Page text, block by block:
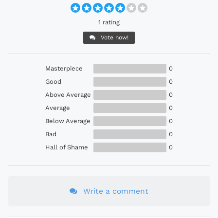
1 rating
Vote now!
Masterpiece
0
Good
0
Above Average
0
Average
0
Below Average
0
Bad
0
Hall of Shame
0
Write a comment